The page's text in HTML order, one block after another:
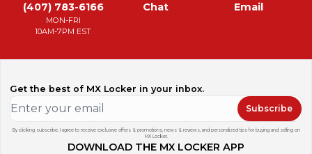
(407) 783-6166
MON-FRI
10AM-7PM EST
Chat Email
Get the best of MX Locker in your inbox.
Subscribe
By clicking subscribe, I agree to receive exclusive offers & promotions, news & reviews, and personalized tips for buying and selling on
MX Locker.
DOWNLOAD THE MX LOCKER APP